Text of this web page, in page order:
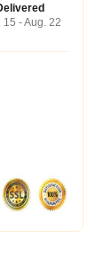
15 - Aug. 22